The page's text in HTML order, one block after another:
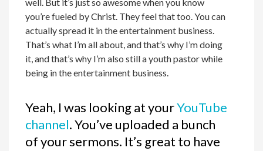
you’re fueled by Christ. They feel that too. You can
actually spread it in the entertainment business.
That’s what I’m all about, and that’s why I’m doing
it, and that’s why I’m also still a youth pastor while
being in the entertainment business.
Yeah, I was looking at yourYouTube
channel. You’ve uploaded a bunch
of your sermons. It’s great to have